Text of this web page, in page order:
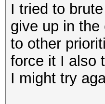
I tried to
give up in
to other
force it I also
I might try